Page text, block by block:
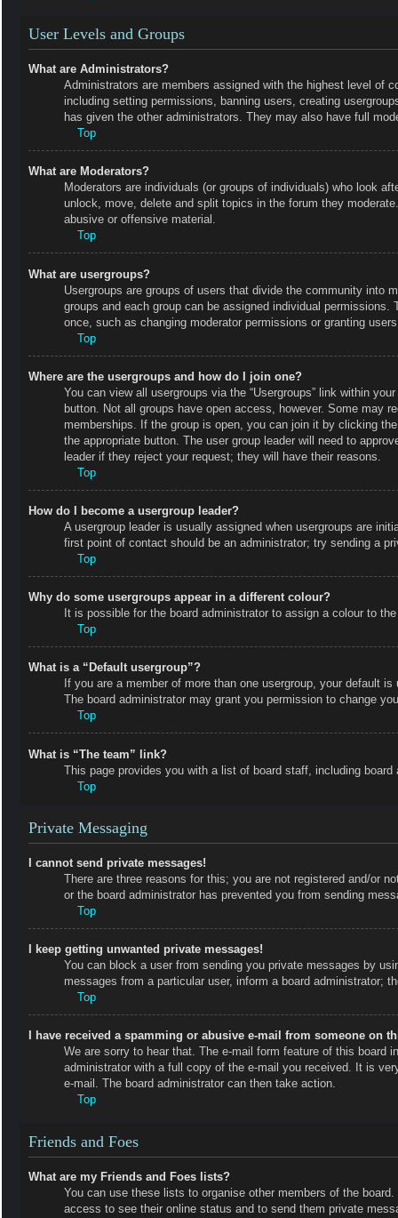
User Levels and Groups
What are Administrators?
Administrators are members assigned with the highest level of
including setting permissions, banning users, creating
has given the other administrators. They may also have full
Top
What are Moderators?
Moderators are individuals (or groups of individuals) who look
unlock, move, delete and split topics in the forum they
abusive or offensive material.
Top
What are usergroups?
Usergroups are groups of users that divide the community into
groups and each group can be assigned individual
once, such as changing moderator permissions or granting
Top
Where are the usergroups and how do I join one?
You can view all usergroups via the “Usergroups” link within
button. Not all groups have open access, however. Some may
memberships. If the group is open, you can join it by clicking
the appropriate button. The user group leader will need to
leader if they reject your request; they will have their reasons.
Top
How do I become a usergroup leader?
A usergroup leader is usually assigned when usergroups are
first point of contact should be an administrator; try sending a
Top
Why do some usergroups appear in a different colour?
It is possible for the board administrator to assign a colour to
Top
What is a “Default usergroup”?
If you are a member of more than one usergroup, your default
The board administrator may grant you permission to change
Top
What is “The team” link?
This page provides you with a list of board staff, including
Top
Private Messaging
I cannot send private messages!
There are three reasons for this; you are not registered and/or
or the board administrator has prevented you from sending
Top
I keep getting unwanted private messages!
You can block a user from sending you private messages by
messages from a particular user, inform a board administrator;
Top
I have received a spamming or abusive e-mail from someone on
We are sorry to hear that. The e-mail form feature of this board
administrator with a full copy of the e-mail you received. It is
e-mail. The board administrator can then take action.
Top
Friends and Foes
What are my Friends and Foes lists?
You can use these lists to organise other members of the
access to see their online status and to send them private